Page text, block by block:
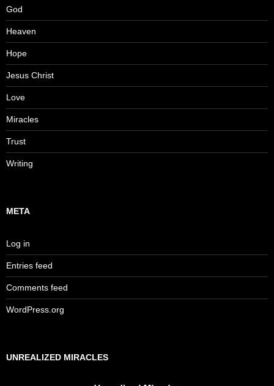
God
Heaven
Hope
Jesus Christ
Love
Miracles
Trust
Writing
META
Log in
Entries feed
Comments feed
WordPress.org
UNREALIZED MIRACLES